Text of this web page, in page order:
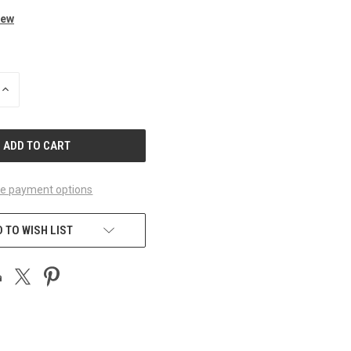
INCREASE
payment options
TO WISH LIST